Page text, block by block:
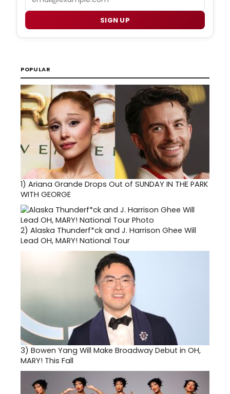
SIGN UP
POPULAR
1) Ariana Grande Drops Out of SUNDAY IN THE PARK
WITH GEORGE
2) Alaska Thunderf*ck and J. Harrison Ghee Will
Lead OH, MARY! National Tour
3) Bowen Yang Will Make Broadway Debut in OH,
MARY! This Fall